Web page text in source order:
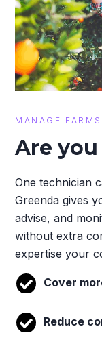
MANAGE
Are
One technician
Greenda gives
advise, and
without extra
expertise your
Cover
Reduce